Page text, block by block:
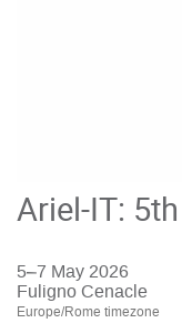
Ariel-IT:
5–7 May 2026
Fuligno Cenacle
Europe/Rome timezone